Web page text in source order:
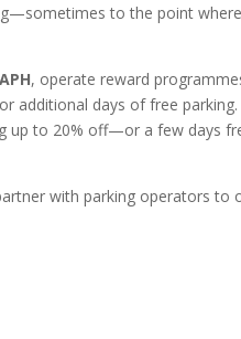
to the point where
APH, operate reward
additional days of free parking.
up to 20% off—or a few days
with parking operators to